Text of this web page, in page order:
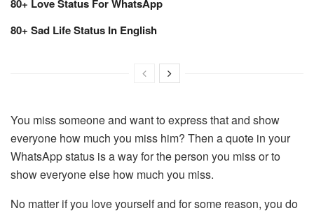
80+ Love Status For WhatsApp
80+ Sad Life Status In English
You miss someone and want to express that and show
everyone how much you miss him? Then a quote in your
WhatsApp status is a way for the person you miss or to
show everyone else how much you miss.
No matter if you love yourself and for some reason, you do